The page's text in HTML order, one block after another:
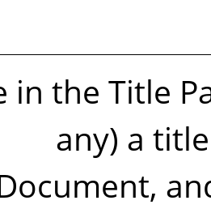
in the Title
any) a